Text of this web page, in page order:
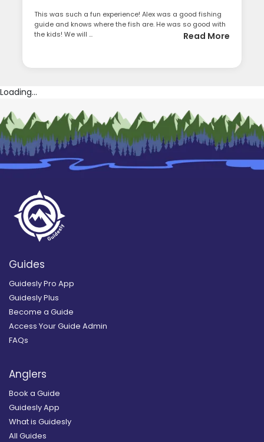
This was such a fun experience! Alex was a good fishing
guide and knows where the fish are. He was so good with
the kids! We will ...
Read More
Loading...
Guides
Guidesly Pro App
Guidesly Plus
Become a Guide
Access Your Guide Admin
FAQs
Anglers
Book a Guide
Guidesly App
What is Guidesly
All Guides